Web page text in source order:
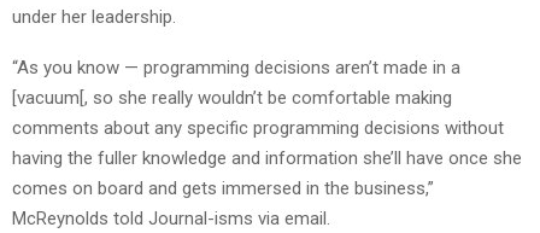
under her leadership.
“As you know — programming decisions aren’t made in a
[vacuum[, so she really wouldn’t be comfortable making
comments about any specific programming decisions without
having the fuller knowledge and information she’ll have once she
comes on board and gets immersed in the business,”
McReynolds told Journal-isms via email.